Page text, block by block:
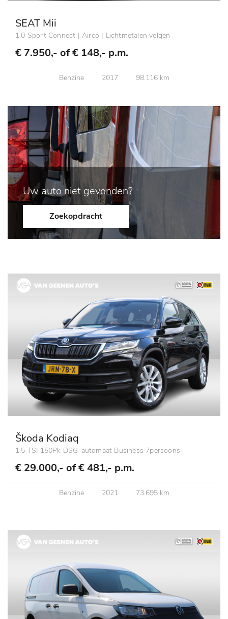
SEAT Mii
1.0 Sport Connect | Airco | Lichtmetalen velgen
€ 7.950,- of€ 148,- p.m.
Benzine 2017 98.116 km
Uw auto niet gevonden?
Zoekopdracht
Škoda Kodiaq
1.5 TSI 150Pk DSG-automaat Business 7persoons
€ 29.000,- of€ 481,- p.m.
Benzine 2021 73.695 km